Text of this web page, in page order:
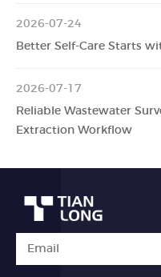
2026-07-24
Better Self-Care Starts
2026-07-17
Reliable Wastewater
Extraction Workflow